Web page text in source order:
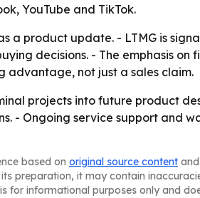
YouTube and TikTok.
a product update. - LTMG is
decisions. - The emphasis
advantage, not just a sales claim.
projects into future product
- Ongoing service support and
based on original source content
preparation, it may contain
informational purposes only and